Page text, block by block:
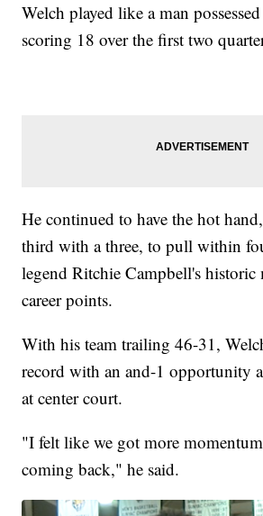
Welch played like a man
scoring 18 over the first two
He continued to have the hot
third with a three, to pull within
legend Ritchie Campbell's
career points.
With his team trailing 46-31,
record with an and-1 opportunity
at center court.
"I felt like we got more
coming back," he said.